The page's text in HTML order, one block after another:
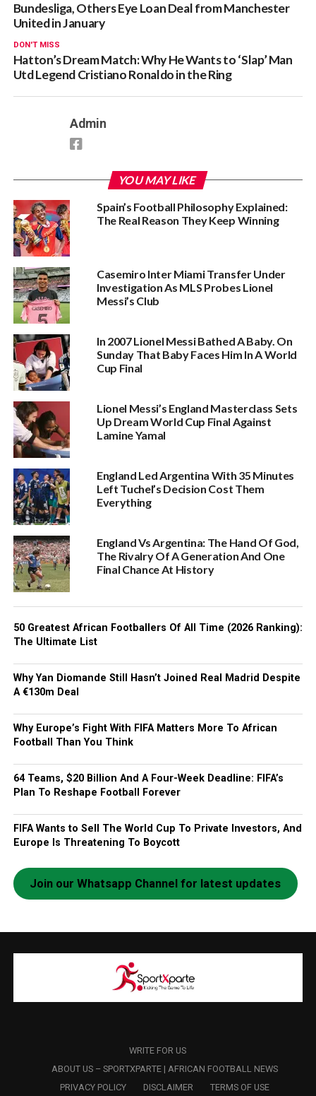
Bundesliga, Others Eye Loan Deal from Manchester
United in January
DON'T MISS
Hatton’s Dream Match: Why He Wants to ‘Slap’ Man
Utd Legend Cristiano Ronaldo in the Ring
Admin
YOU MAY LIKE
Spain’s Football Philosophy Explained:
The Real Reason They Keep Winning
Casemiro Inter Miami Transfer Under
Investigation As MLS Probes Lionel
Messi’s Club
In 2007 Lionel Messi Bathed A Baby. On
Sunday That Baby Faces Him In A World
Cup Final
Lionel Messi’s England Masterclass Sets
Up Dream World Cup Final Against
Lamine Yamal
England Led Argentina With 35 Minutes
Left Tuchel’s Decision Cost Them
Everything
England Vs Argentina: The Hand Of God,
The Rivalry Of A Generation And One
Final Chance At History
50 Greatest African Footballers Of All Time (2026 Ranking):
The Ultimate List
Why Yan Diomande Still Hasn’t Joined Real Madrid Despite
A €130m Deal
Why Europe’s Fight With FIFA Matters More To African
Football Than You Think
64 Teams, $20 Billion And A Four-Week Deadline: FIFA’s
Plan To Reshape Football Forever
FIFA Wants to Sell The World Cup To Private Investors, And
Europe Is Threatening To Boycott
Join our Whatsapp Channel for latest updates
WRITE FOR US
ABOUT US – SPORTXPARTE | AFRICAN FOOTBALL NEWS
PRIVACY POLICY
DISCLAIMER TERMS OF USE